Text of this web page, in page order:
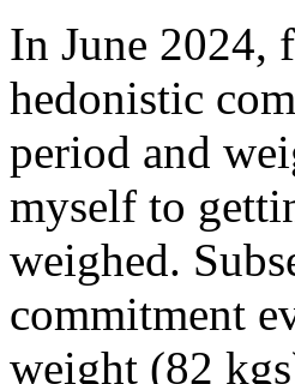
In June 2024,
hedonistic
period and
myself to
weighed.
commitment
weight (82